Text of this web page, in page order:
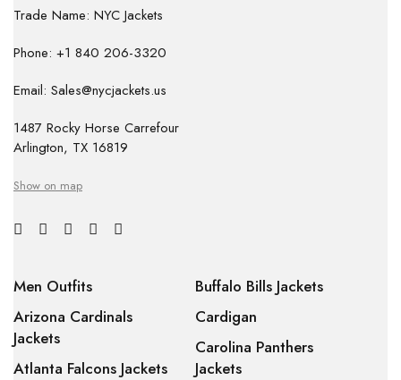
Trade Name: NYC Jackets
Phone: +1 840 206-3320
Email: Sales@nycjackets.us
1487 Rocky Horse Carrefour
Arlington, TX 16819
Show on map
Men Outfits
Arizona Cardinals
Jackets
Atlanta Falcons Jackets
Buffalo Bills Jackets
Cardigan
Carolina Panthers
Jackets